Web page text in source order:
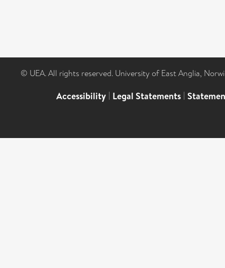
© UEA. All rights reserved. University of East Anglia,
Accessibility | Legal Statements |